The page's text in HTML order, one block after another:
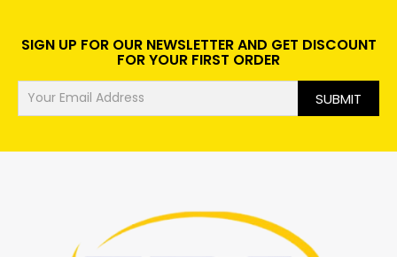
SIGN UP FOR OUR NEWSLETTER AND GET DISCOUNT
FOR YOUR FIRST ORDER
SUBMIT